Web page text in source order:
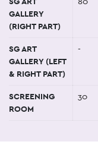
GALLERY
(RIGHT PART)
SG ART
GALLERY (LEFT
& RIGHT PART)
-
SCREENING
ROOM
30